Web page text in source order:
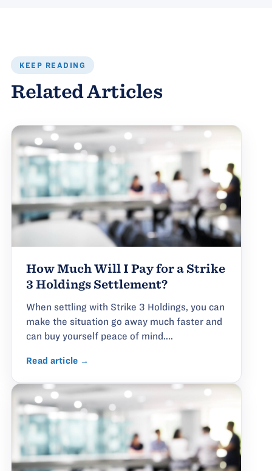
KEEP READING
Related Articles
How Much Will I Pay for a Strike
3 Holdings Settlement?
When settling with Strike 3 Holdings, you can
make the situation go away much faster and
can buy yourself peace of mind....
Read article →